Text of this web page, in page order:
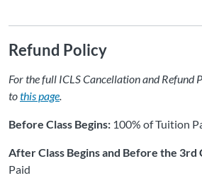
Refund Policy
For the full ICLS Cancellation and Refund
tothis page.
Before Class Begins: 100% of Tuition
After Class Begins and Before the 3rd
Paid